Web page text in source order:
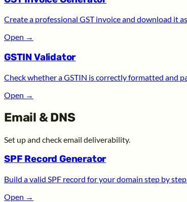
Create a professional GST invoice and download it
Open →
GSTIN Validator
Check whether a GSTIN is correctly formatted and
Open →
Email & DNS
Set up and check email deliverability.
SPF Record Generator
Build a valid SPF record for your domain step by
Open →